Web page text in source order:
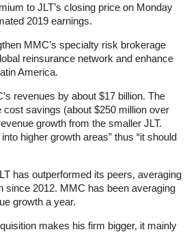
to JLT’s closing price on Monday
2019 earnings.
MMC’s specialty risk brokerage
reinsurance network and enhance
America.
revenues by about $17 billion. The
savings (about $250 million over
growth from the smaller JLT.
higher growth areas” thus “it should
has outperformed its peers, averaging
since 2012. MMC has been averaging
growth a year.
makes his firm bigger, it mainly